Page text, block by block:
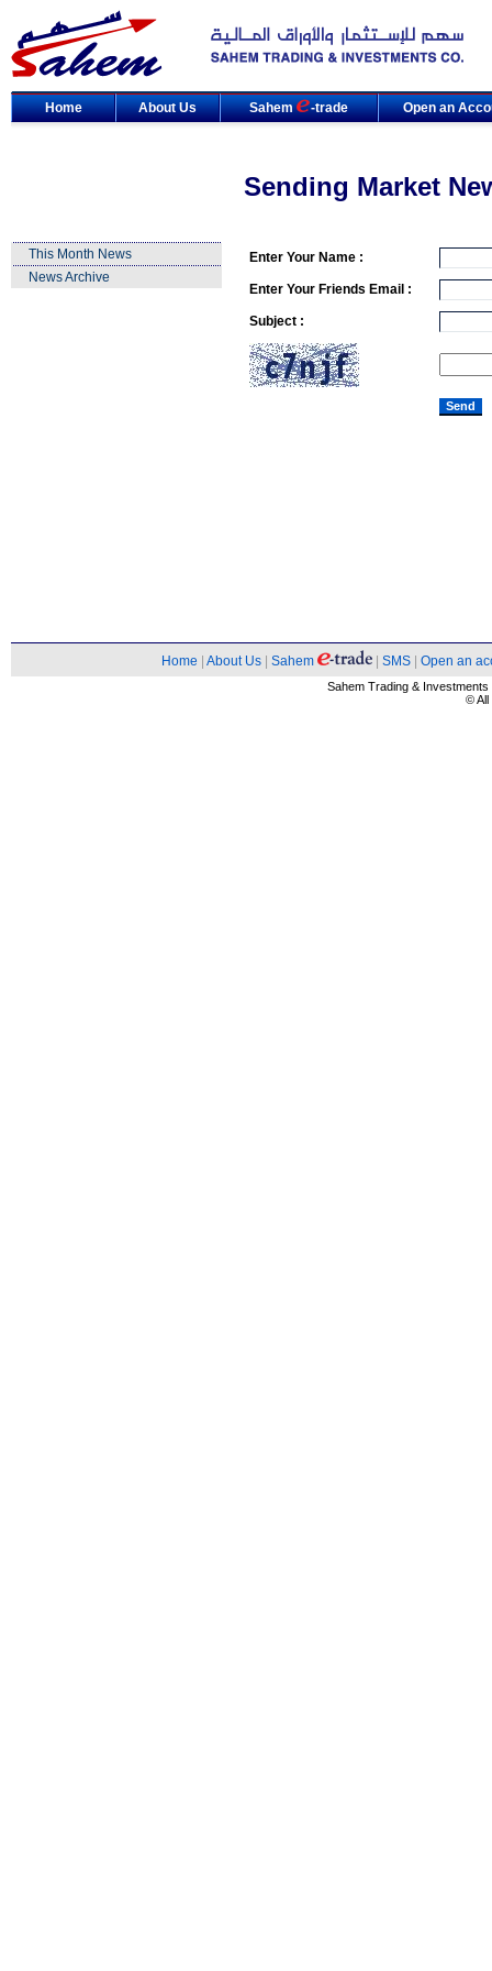
Home About Us Sahem -trade Open an
Sending Market
This Month News
News Archive
Enter Your Name :
Enter Your Friends Email :
Subject :
Home About Us Sahem SMS Open an
Sahem Trading &
© All